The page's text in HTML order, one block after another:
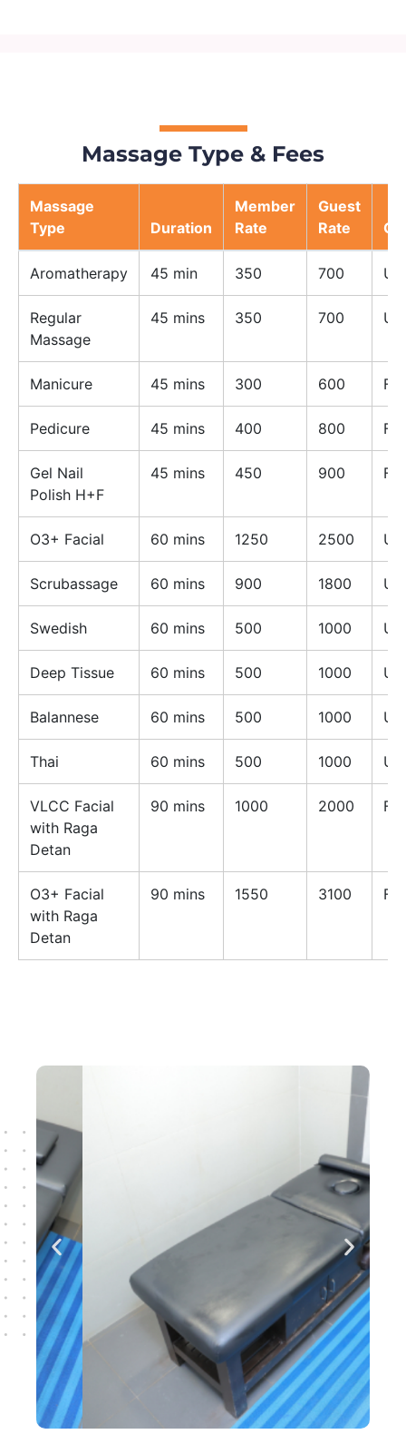
Massage Type & Fees
Massage
Type
Duration
Member
Rate
Guest
Rate
Aromatherapy 45 min 350 700
Regular
Massage
45 mins 350 700
Manicure 45 mins 300 600
Pedicure 45 mins 400 800
Gel Nail
Polish H+F
45 mins 450 900
O3+ Facial 60 mins 1250 2500
Scrubassage 60 mins 900 1800
Swedish 60 mins 500 1000
Deep Tissue 60 mins 500 1000
Balannese 60 mins 500 1000
Thai 60 mins 500 1000
VLCC Facial
with Raga
Detan
90 mins 1000 2000
O3+ Facial
with Raga
Detan
90 mins 1550 3100